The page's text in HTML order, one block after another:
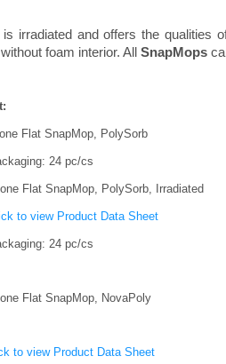
irradiated and offers the qualities
foam interior. All SnapMops
Flat SnapMop, PolySorb
24 pc/cs
Flat SnapMop, PolySorb, Irradiated
to view Product Data Sheet
24 pc/cs
Flat SnapMop, NovaPoly
to view Product Data Sheet